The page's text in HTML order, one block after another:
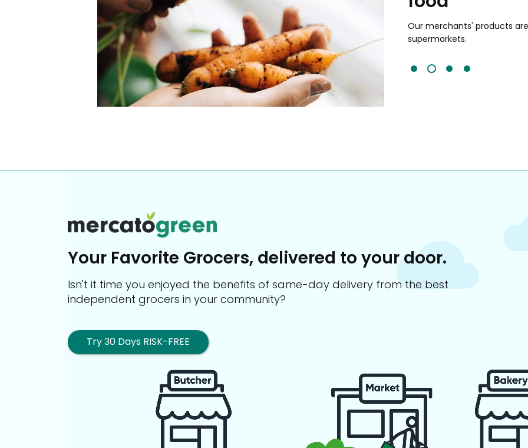
community. Our business
service you get in
Individually vetted and selected, and validated by customer reviews,
our 600+ independent owners are guaranteed to be the best your
city has to offer.
Our merchants' products
supermarkets.
Your Favorite Grocers, delivered to your door.
Isn't it time you enjoyed the benefits of same-day delivery from the best
independent grocers in your community?
Try 30 Days RISK-FREE